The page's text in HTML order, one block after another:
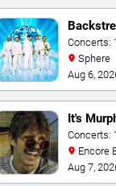
Concerts:
Sphere
Aug 6,
It's
Concerts:
Encore
Aug 7,